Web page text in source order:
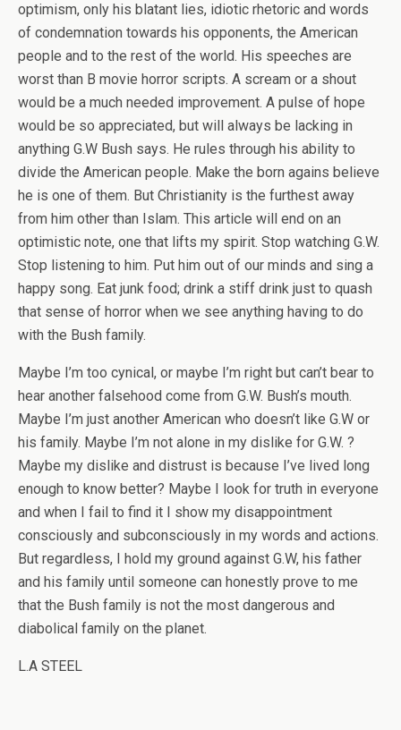
optimism, only his blatant lies, idiotic rhetoric and words
of condemnation towards his opponents, the American
people and to the rest of the world. His speeches are
worst than B movie horror scripts. A scream or a shout
would be a much needed improvement. A pulse of hope
would be so appreciated, but will always be lacking in
anything G.W Bush says. He rules through his ability to
divide the American people. Make the born agains believe
he is one of them. But Christianity is the furthest away
from him other than Islam. This article will end on an
optimistic note, one that lifts my spirit. Stop watching G.W.
Stop listening to him. Put him out of our minds and sing a
happy song. Eat junk food; drink a stiff drink just to quash
that sense of horror when we see anything having to do
with the Bush family.
Maybe I’m too cynical, or maybe I’m right but can’t bear to
hear another falsehood come from G.W. Bush’s mouth.
Maybe I’m just another American who doesn’t like G.W or
his family. Maybe I’m not alone in my dislike for G.W. ?
Maybe my dislike and distrust is because I’ve lived long
enough to know better? Maybe I look for truth in everyone
and when I fail to find it I show my disappointment
consciously and subconsciously in my words and actions.
But regardless, I hold my ground against G.W, his father
and his family until someone can honestly prove to me
that the Bush family is not the most dangerous and
diabolical family on the planet.
L.A STEEL